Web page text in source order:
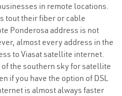
in remote locations.
tout their fiber or cable
Ponderosa address is not
almost every address in the
to Viasat satellite internet.
the southern sky for satellite
if you have the option of DSL
is almost always faster